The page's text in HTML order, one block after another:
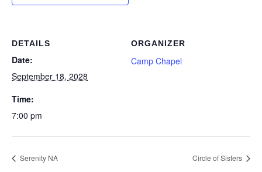
DETAILS
Date:
September 18, 2028
Time:
7:00 pm
ORGANIZER
Camp Chapel
Serenity NA Circle of Sisters